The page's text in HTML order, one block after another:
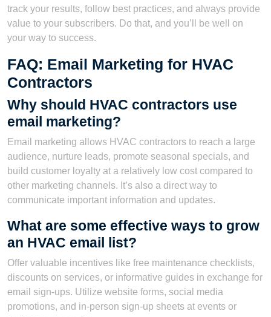
track your results, follow best practices, and always provide
value to your subscribers. Do that, and you’ll be well on
your way to success.
FAQ: Email Marketing for HVAC
Contractors
Why should HVAC contractors use
email marketing?
Email marketing allows HVAC contractors to reach a large
audience, nurture leads, promote seasonal specials, and
build customer loyalty at a relatively low cost compared to
other marketing channels. It’s also a direct way to
communicate important information and updates.
What are some effective ways to grow
an HVAC email list?
Offer valuable incentives like free maintenance checklists,
discounts on services, or informative guides in exchange for
email sign-ups. Utilize website forms, social media
promotions, and in-person sign-up sheets at events or